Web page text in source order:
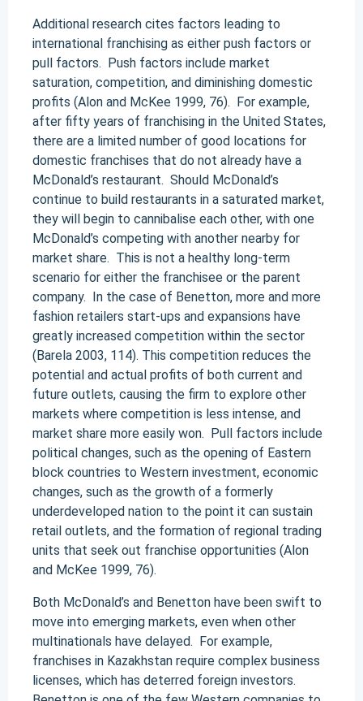
Additional research cites factors leading to
international franchising as either push factors or
pull factors. Push factors include market
saturation, competition, and diminishing domestic
profits (Alon and McKee 1999, 76). For example,
after fifty years of franchising in the United States,
there are a limited number of good locations for
domestic franchises that do not already have a
McDonald’s restaurant. Should McDonald’s
continue to build restaurants in a saturated market,
they will begin to cannibalise each other, with one
McDonald’s competing with another nearby for
market share. This is not a healthy long-term
scenario for either the franchisee or the parent
company. In the case of Benetton, more and more
fashion retailers start-ups and expansions have
greatly increased competition within the sector
(Barela 2003, 114). This competition reduces the
potential and actual profits of both current and
future outlets, causing the firm to explore other
markets where competition is less intense, and
market share more easily won. Pull factors include
political changes, such as the opening of Eastern
block countries to Western investment, economic
changes, such as the growth of a formerly
underdeveloped nation to the point it can sustain
retail outlets, and the formation of regional trading
units that seek out franchise opportunities (Alon
and McKee 1999, 76).
Both McDonald’s and Benetton have been swift to
move into emerging markets, even when other
multinationals have delayed. For example,
franchises in Kazakhstan require complex business
licenses, which has deterred foreign investors.